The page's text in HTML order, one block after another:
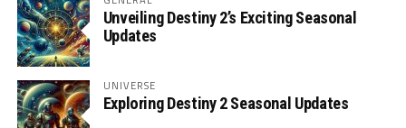
Unveiling Destiny 2’s Exciting Seasonal
Updates
UNIVERSE
Exploring Destiny 2 Seasonal Updates